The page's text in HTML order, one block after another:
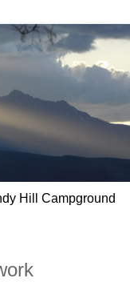
Hill Campground